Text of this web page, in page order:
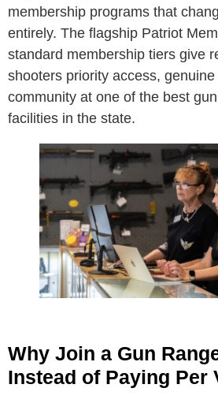
membership programs that
entirely. The flagship Patriot
standard membership tiers give
shooters priority access,
community at one of the best
facilities in the state.
Why Join a Gun
Instead of Paying Per